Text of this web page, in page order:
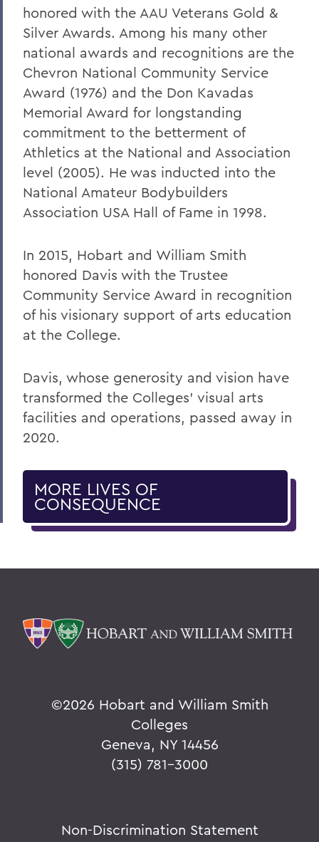
honored with the AAU Veterans Gold &
Silver Awards. Among his many other
national awards and recognitions are the
Chevron National Community Service
Award (1976) and the Don Kavadas
Memorial Award for longstanding
commitment to the betterment of
Athletics at the National and Association
level (2005). He was inducted into the
National Amateur Bodybuilders
Association USA Hall of Fame in 1998.
In 2015, Hobart and William Smith
honored Davis with the Trustee
Community Service Award in recognition
of his visionary support of arts education
at the College.
Davis, whose generosity and vision have
transformed the Colleges’ visual arts
facilities and operations, passed away in
2020.
MORE LIVES OF
CONSEQUENCE
©2026 Hobart and William Smith
Colleges
Geneva, NY 14456
(315) 781-3000
Non-Discrimination Statement